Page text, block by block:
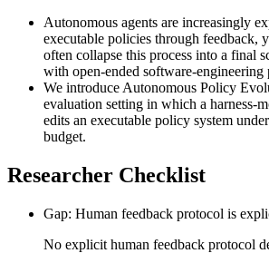
Autonomous agents are increasingly
executable policies through feedback,
often collapse this process into a final
with open-ended software-engineering
We introduce Autonomous Policy
evaluation setting in which a harness-
edits an executable policy system
budget.
Researcher Checklist
Gap: Human feedback protocol is
No explicit human feedback protocol